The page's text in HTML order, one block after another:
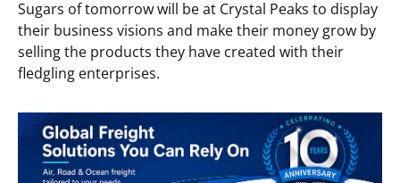
Sugars of tomorrow will be at Crystal Peaks to display
their business visions and make their money grow by
selling the products they have created with their
fledgling enterprises.